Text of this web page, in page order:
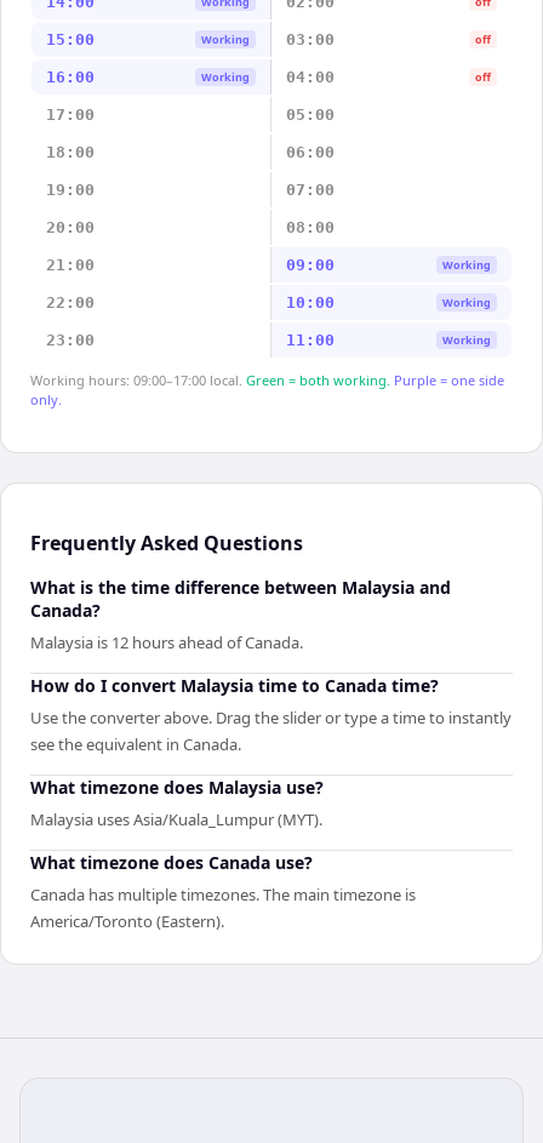
15:00 Working 03:00 off
16:00 Working 04:00 off
17:00 05:00
18:00 06:00
19:00 07:00
20:00 08:00
21:00 09:00 Working
22:00 10:00 Working
23:00 11:00 Working
Working hours: 09:00–17:00 local. Green = both working. Purple = one side
only.
Frequently Asked Questions
What is the time difference between Malaysia and
Canada?
Malaysia is 12 hours ahead of Canada.
How do I convert Malaysia time to Canada time?
Use the converter above. Drag the slider or type a time to instantly
see the equivalent in Canada.
What timezone does Malaysia use?
Malaysia uses Asia/Kuala_Lumpur (MYT).
What timezone does Canada use?
Canada has multiple timezones. The main timezone is
America/Toronto (Eastern).